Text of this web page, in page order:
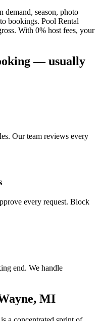
demand, season, photo
bookings. Pool Rental
With 0% host fees, your
— usually
Our team reviews every
every request. Block
end. We handle
MI